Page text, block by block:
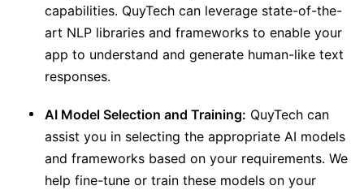
capabilities. QuyTech can leverage state-of-the-
art NLP libraries and frameworks to enable your
app to understand and generate human-like text
responses.
AI Model Selection and Training: QuyTech can
assist you in selecting the appropriate AI models
and frameworks based on your requirements. We
help fine-tune or train these models on your